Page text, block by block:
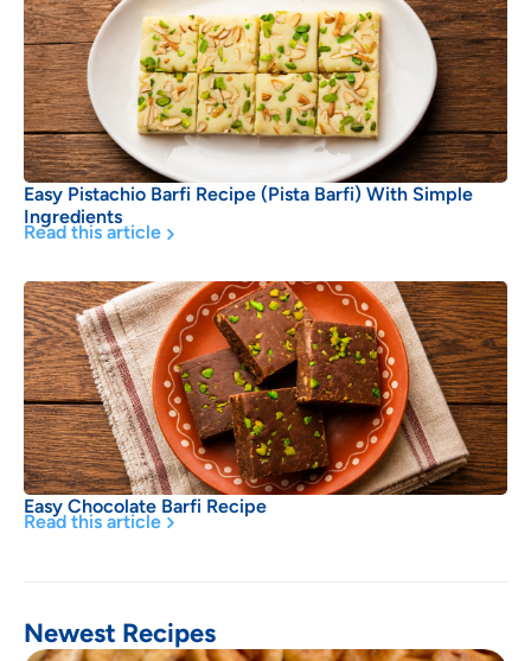
Easy Pistachio Barfi Recipe (Pista Barfi) With Simple
Ingredients
Read this article
Easy Chocolate Barfi Recipe
Read this article
Newest Recipes